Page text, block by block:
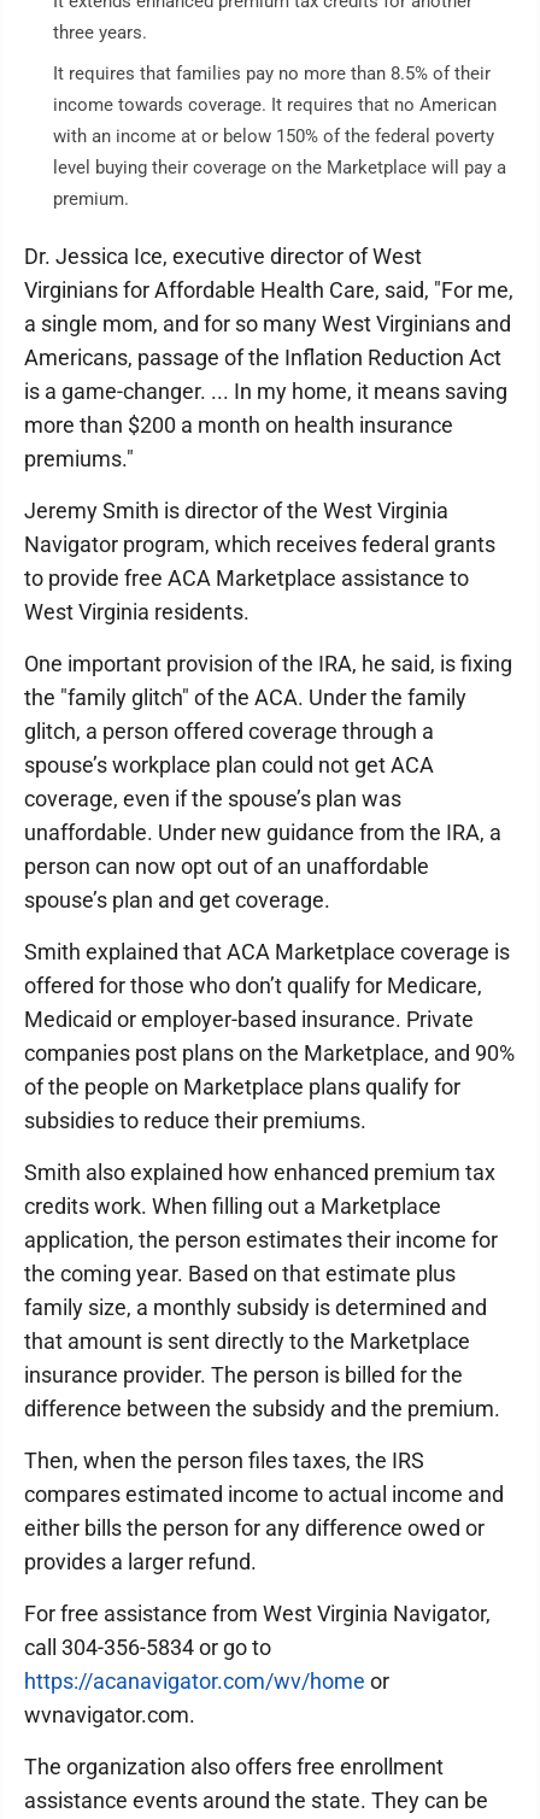
three years.
It requires that families pay no more than 8.5% of their
income towards coverage. It requires that no American
with an income at or below 150% of the federal poverty
level buying their coverage on the Marketplace will pay a
premium.
Dr. Jessica Ice, executive director of West
Virginians for Affordable Health Care, said, "For me,
a single mom, and for so many West Virginians and
Americans, passage of the Inflation Reduction Act
is a game-changer. ... In my home, it means saving
more than $200 a month on health insurance
premiums."
Jeremy Smith is director of the West Virginia
Navigator program, which receives federal grants
to provide free ACA Marketplace assistance to
West Virginia residents.
One important provision of the IRA, he said, is fixing
the "family glitch" of the ACA. Under the family
glitch, a person offered coverage through a
spouse’s workplace plan could not get ACA
coverage, even if the spouse’s plan was
unaffordable. Under new guidance from the IRA, a
person can now opt out of an unaffordable
spouse’s plan and get coverage.
Smith explained that ACA Marketplace coverage is
offered for those who don’t qualify for Medicare,
Medicaid or employer-based insurance. Private
companies post plans on the Marketplace, and 90%
of the people on Marketplace plans qualify for
subsidies to reduce their premiums.
Smith also explained how enhanced premium tax
credits work. When filling out a Marketplace
application, the person estimates their income for
the coming year. Based on that estimate plus
family size, a monthly subsidy is determined and
that amount is sent directly to the Marketplace
insurance provider. The person is billed for the
difference between the subsidy and the premium.
Then, when the person files taxes, the IRS
compares estimated income to actual income and
either bills the person for any difference owed or
provides a larger refund.
For free assistance from West Virginia Navigator,
call 304-356-5834 or go to
https://acanavigator.com/wv/home or
wvnavigator.com.
The organization also offers free enrollment
assistance events around the state. They can be